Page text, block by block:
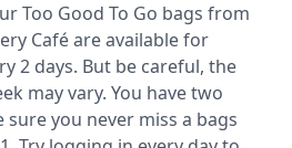
Too Good To Go bags from
Café are available for
2 days. But be careful, the
may vary. You have two
sure you never miss a bags